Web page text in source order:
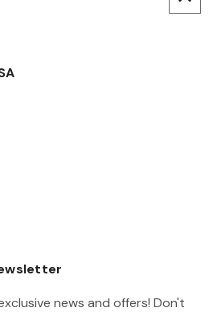
news and offers! Don't